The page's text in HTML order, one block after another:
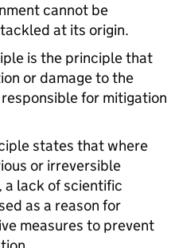
cannot be
at its origin.
is the principle that
or damage to the
for mitigation
states that where
or irreversible
a lack of scientific
as a reason for
measures to prevent